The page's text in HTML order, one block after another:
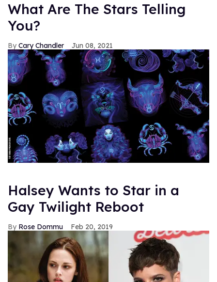
What Are The Stars Telling
You?
Cary Chandler Jun 08, 2021
Halsey Wants to Star in a
Gay Twilight Reboot
Rose Dommu Feb 20, 2019